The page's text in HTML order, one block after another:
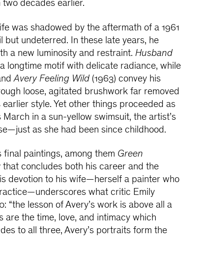
decades earlier.
was shadowed by the aftermath of a 1961
undeterred. In these late years, he
a new luminosity and restraint.Husband
longtime motif with delicate radiance, while
Avery Feeling Wild (1963) convey his
loose, agitated brushwork far removed
style. Yet other things proceeded as
March in a sun-yellow swimsuit, the artist’s
as she had been since childhood.
final paintings, among them Green
that concludes both his career and the
devotion to his wife—herself a painter who
what critic Emily
“the lesson of Avery’s work is above all a
are the time, love, and intimacy which
to all three, Avery’s portraits form the